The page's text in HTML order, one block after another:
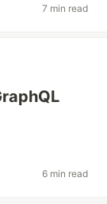
7 min read
6 min read